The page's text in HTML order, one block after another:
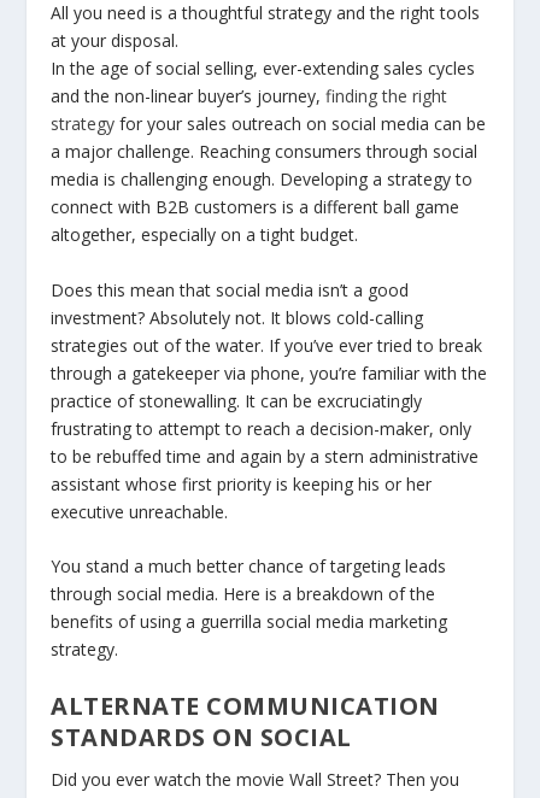
All you need is a thoughtful strategy and the right tools
at your disposal.
In the age of social selling, ever-extending sales cycles
and the non-linear buyer’s journey,finding the right
strategy for your sales outreach on social media can be
a major challenge. Reaching consumers through social
media is challenging enough. Developing a strategy to
connect with B2B customers is a different ball game
altogether, especially on a tight budget.
Does this mean that social media isn’t a good
investment? Absolutely not. It blows cold-calling
strategies out of the water. If you’ve ever tried to break
through a gatekeeper via phone, you’re familiar with the
practice of stonewalling. It can be excruciatingly
frustrating to attempt to reach a decision-maker, only
to be rebuffed time and again by a stern administrative
assistant whose first priority is keeping his or her
executive unreachable.
You stand a much better chance of targeting leads
through social media. Here is a breakdown of the
benefits of using a guerrilla social media marketing
strategy.
ALTERNATE COMMUNICATION
STANDARDS ON SOCIAL
Did you ever watch the movie Wall Street? Then you